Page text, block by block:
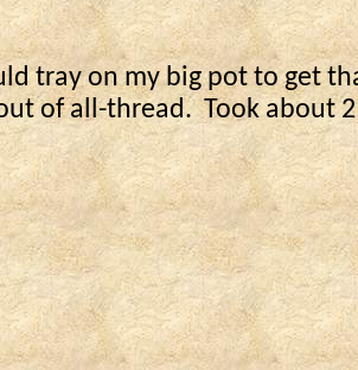
tray on my big pot to get
of all-thread. Took about